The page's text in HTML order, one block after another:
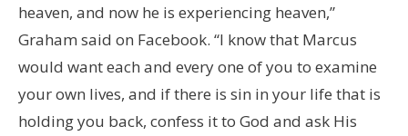
heaven, and now he is experiencing heaven,”
Graham said on Facebook. “I know that Marcus
would want each and every one of you to examine
your own lives, and if there is sin in your life that is
holding you back, confess it to God and ask His